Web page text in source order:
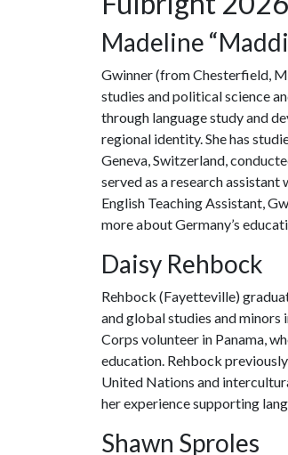
Madeline
Gwinner (from Chesterfield,
studies and political science
through language study and
regional identity. She has
Geneva, Switzerland,
served as a research
English Teaching Assistant,
more about Germany’s
Daisy Rehbock
Rehbock (Fayetteville)
and global studies and minors
Corps volunteer in Panama,
education. Rehbock
United Nations and
her experience supporting
Shawn Sproles